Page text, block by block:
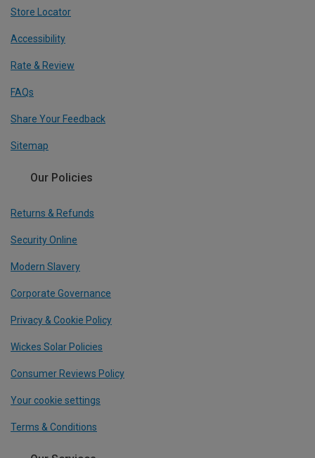
Store Locator
Accessibility
Rate & Review
FAQs
Share Your Feedback
Sitemap
Our Policies
Returns & Refunds
Security Online
Modern Slavery
Corporate Governance
Privacy & Cookie Policy
Wickes Solar Policies
Consumer Reviews Policy
Your cookie settings
Terms & Conditions